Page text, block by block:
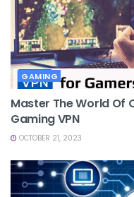
GAMING
Master The World Of
Gaming VPN
OCTOBER 21, 2023